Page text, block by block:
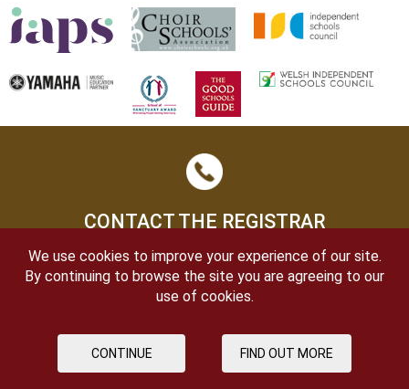
CONTACT THE REGISTRAR
OPEN DAYS
We use cookies to improve your experience of our site.
By continuing to browse the site you are agreeing to our
use of cookies.
CONTINUE FIND OUT MORE